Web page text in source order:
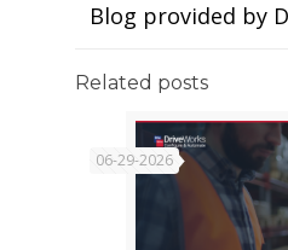
Blog provided by
Related posts
06-29-2026